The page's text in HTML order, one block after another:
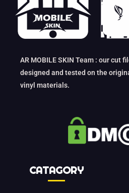
AR MOBILE SKIN Team : our cut
designed and tested on the
vinyl materials.
CATAGORY